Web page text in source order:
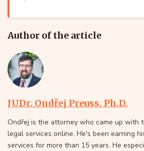
Author of the article
JUDr. Ondřej Preuss, Ph.D.
Ondřej is the attorney who came up with
legal services online. He's been earning
services for more than 15 years. He